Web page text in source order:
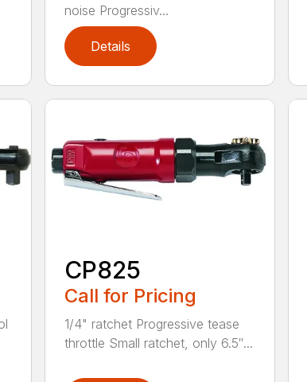
noise Progressiv...
Details
CP825
Call for Pricing
1/4" ratchet Progressive tease
throttle Small ratchet, only 6.5″...